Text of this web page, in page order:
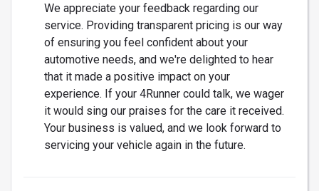
We appreciate your feedback regarding our
service. Providing transparent pricing is our way
of ensuring you feel confident about your
automotive needs, and we're delighted to hear
that it made a positive impact on your
experience. If your 4Runner could talk, we wager
it would sing our praises for the care it received.
Your business is valued, and we look forward to
servicing your vehicle again in the future.